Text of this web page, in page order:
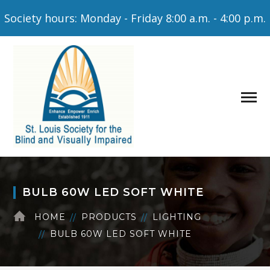
Society hours: Monday - Friday 8:00 a.m. - 4:00 p.m.
BULB 60W LED SOFT WHITE
HOME PRODUCTS
LIGHTING
BULB 60W LED SOFT WHITE